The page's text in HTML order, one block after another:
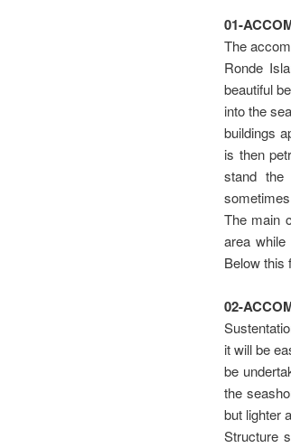
01-
The
Ronde
beautiful
into the
buildings
is then
stand the
The main
area
Below this
02-
it will be
be
the
but lighter
Structure